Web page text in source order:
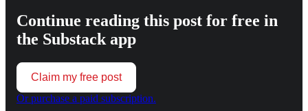
Continue reading this post for free in
the Substack app
Claim my free post
Or purchase a paid subscription.